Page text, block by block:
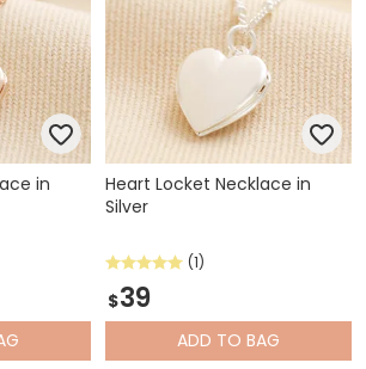
in
Heart Locket Necklace in
Silver
(1)
$39
ADD TO BAG